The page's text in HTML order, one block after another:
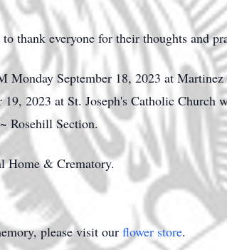
thank everyone for their thoughts and
September 18, 2023 at
2023 at St. Joseph's Catholic Church
Rosehill Section.
Home & Crematory.
please visit our flower store.